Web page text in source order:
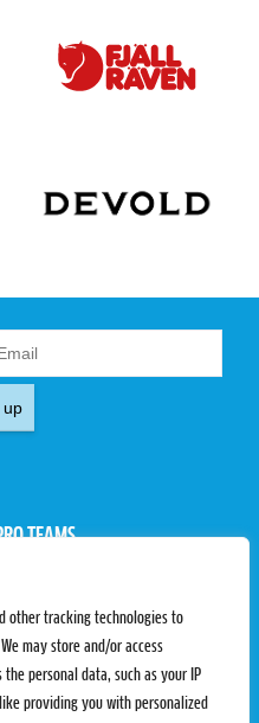
other tracking technologies to
may store and/or access
personal data, such as your IP
providing you with personalized
up
TEAMS
& Regulations